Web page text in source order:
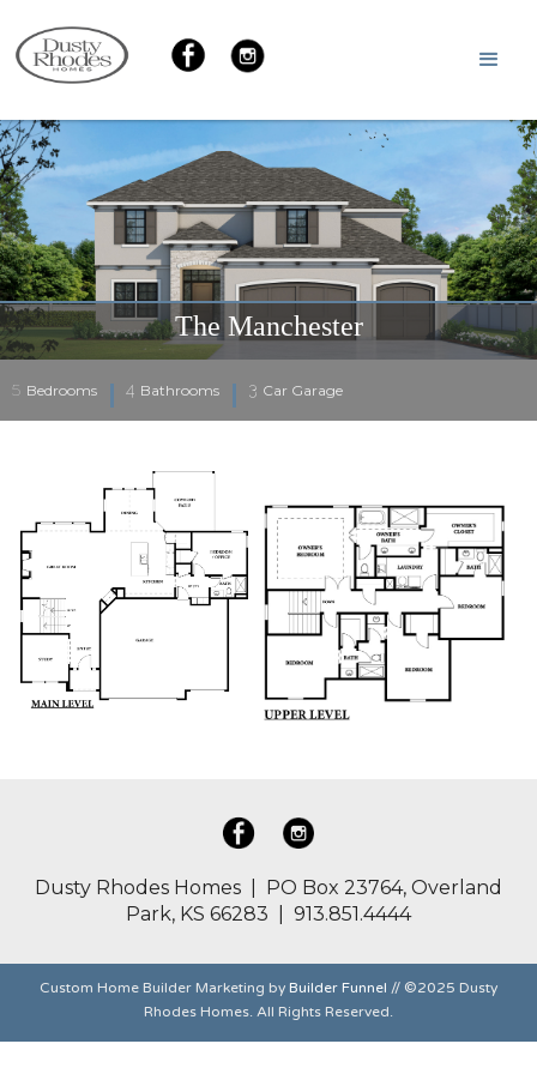
The Manchester
5 Bedrooms 4 Bathrooms 3 Car Garage
Dusty Rhodes Homes | PO Box 23764, Overland
Park, KS 66283 | 913.851.4444
Custom Home Builder Marketing by Builder Funnel // ©2025 Dusty
Rhodes Homes. All Rights Reserved.